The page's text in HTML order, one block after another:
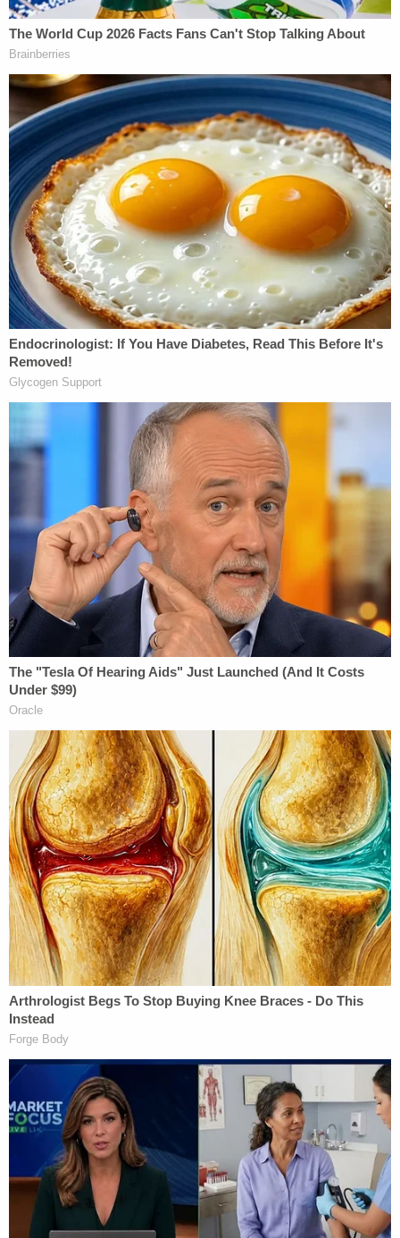
"terminal asphyxia," according to the National
Library of Medicine.
An autopsy by the Office of the Hennepin County
Medical Examiner found petechial hemorrhaging in
multiple other areas, including on Abdullahi's eye,
face, and back. While the medical examiner did not
conclusively find that the victim had suffered any
life-threatening injuries or diseases, they also
noted that such hemorrhaging "is often seen in
cases of strangulation and that nothing found on
autopsy would be inconsistent with strangulation."
Police said Idd had previously been convicted on
charges of first-degree assault and aggravated
robbery. Court records show that in 2014, he
pleaded guilty to those charges and was
sentenced to 103 months in a state correctional
GoFundMepage set up by a cousin said the boy
lit up every room he walked into.
Join the discussion 8comments
"He was loved by everyone who knew him, and his
loss is a devastating blow to family and friends,"
the page said. "Abdalla was a kind and gentle soul,
always eager to make you laugh. He loved to spend
time with his family and play Roblox with his
siblings. He was always smiling and laughing, and
he brought joy to everyone around him."